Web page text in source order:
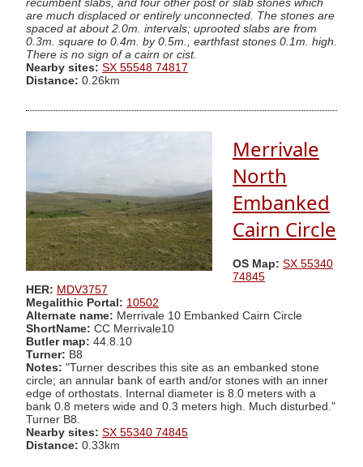
recumbent slabs, and four other post or slab stones which
are much displaced or entirely unconnected. The stones are
spaced at about 2.0m. intervals; uprooted slabs are from
0.3m. square to 0.4m. by 0.5m., earthfast stones 0.1m. high.
There is no sign of a cairn or cist.
Nearby sites: SX 55548 74817
Distance: 0.26km
Merrivale
North
Embanked
Cairn Circle
OS Map: SX 55340
74845
HER: MDV3757
Megalithic Portal: 10502
Alternate name: Merrivale 10 Embanked Cairn Circle
ShortName: CC Merrivale10
Butler map: 44.8.10
Turner: B8
Notes: "Turner describes this site as an embanked stone
circle; an annular bank of earth and/or stones with an inner
edge of orthostats. Internal diameter is 8.0 meters with a
bank 0.8 meters wide and 0.3 meters high. Much disturbed."
Turner B8.
Nearby sites: SX 55340 74845
Distance: 0.33km